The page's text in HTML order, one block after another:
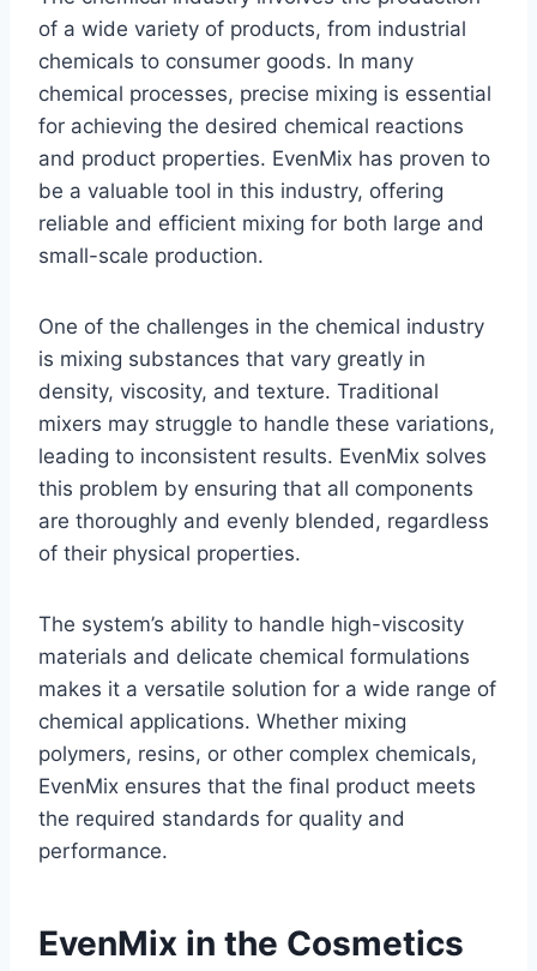
of a wide variety of products, from industrial
chemicals to consumer goods. In many
chemical processes, precise mixing is essential
for achieving the desired chemical reactions
and product properties. EvenMix has proven to
be a valuable tool in this industry, offering
reliable and efficient mixing for both large and
small-scale production.
One of the challenges in the chemical industry
is mixing substances that vary greatly in
density, viscosity, and texture. Traditional
mixers may struggle to handle these variations,
leading to inconsistent results. EvenMix solves
this problem by ensuring that all components
are thoroughly and evenly blended, regardless
of their physical properties.
The system’s ability to handle high-viscosity
materials and delicate chemical formulations
makes it a versatile solution for a wide range of
chemical applications. Whether mixing
polymers, resins, or other complex chemicals,
EvenMix ensures that the final product meets
the required standards for quality and
performance.
EvenMix in the Cosmetics